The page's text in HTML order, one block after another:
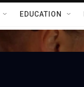
EDUCATION